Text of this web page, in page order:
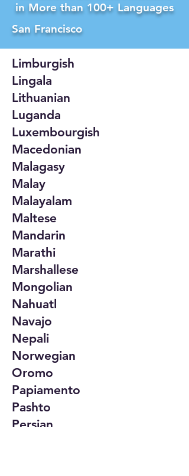
in More than 100+ Languages
San Francisco
Limburgish
Lingala
Lithuanian
Luganda
Luxembourgish
Macedonian
Malagasy
Malay
Malayalam
Maltese
Mandarin
Marathi
Marshallese
Mongolian
Nahuatl
Navajo
Nepali
Norwegian
Oromo
Papiamento
Pashto
Persian